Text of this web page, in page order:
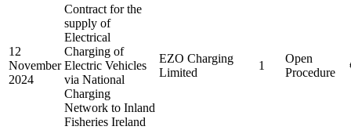
12
November
2024
Contract for the
supply of
Electrical
Charging of
Electric Vehicles
via National
Charging
Network to Inland
Fisheries Ireland
EZO Charging
Limited
1
Open
Procedure